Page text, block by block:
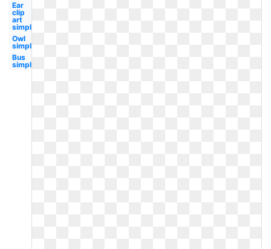
Ear
clip
art
simple
Owl
simple
Bus
simple